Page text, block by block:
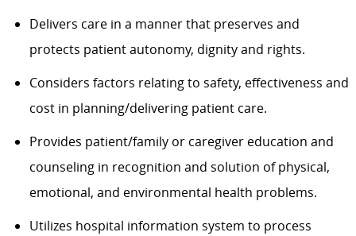
Delivers care in a manner that preserves and
protects patient autonomy, dignity and rights.
Considers factors relating to safety, effectiveness and
cost in planning/delivering patient care.
Provides patient/family or caregiver education and
counseling in recognition and solution of physical,
emotional, and environmental health problems.
Utilizes hospital information system to process